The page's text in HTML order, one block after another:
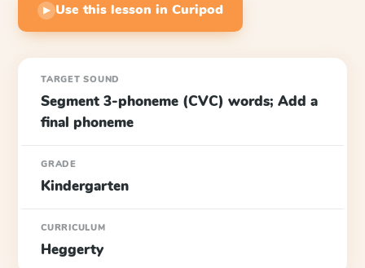
▶ Use this lesson in Curipod
TARGET SOUND
Segment 3-phoneme (CVC) words; Add a
final phoneme
GRADE
Kindergarten
CURRICULUM
Heggerty